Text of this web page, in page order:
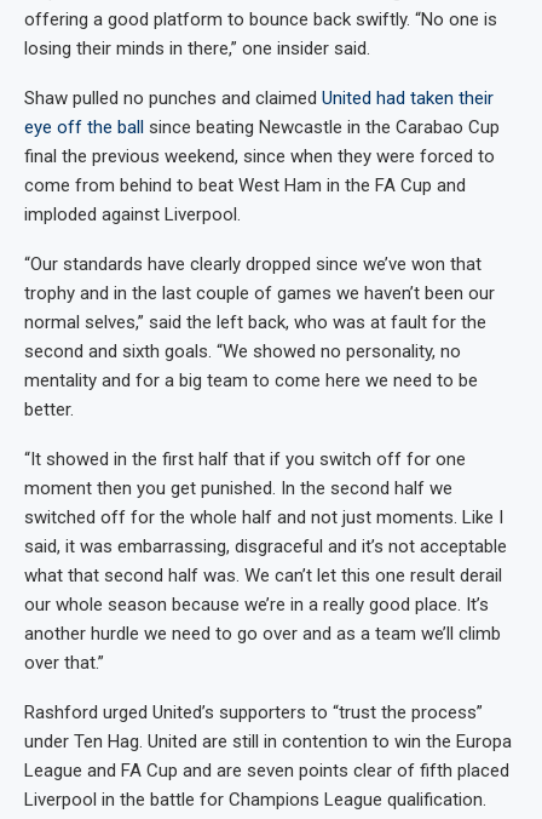
offering a good platform to bounce back swiftly. “No one is
losing their minds in there,” one insider said.
Shaw pulled no punches and claimed United had taken their
eye off the ball since beating Newcastle in the Carabao Cup
final the previous weekend, since when they were forced to
come from behind to beat West Ham in the FA Cup and
imploded against Liverpool.
“Our standards have clearly dropped since we’ve won that
trophy and in the last couple of games we haven’t been our
normal selves,” said the left back, who was at fault for the
second and sixth goals. “We showed no personality, no
mentality and for a big team to come here we need to be
better.
“It showed in the first half that if you switch off for one
moment then you get punished. In the second half we
switched off for the whole half and not just moments. Like I
said, it was embarrassing, disgraceful and it’s not acceptable
what that second half was. We can’t let this one result derail
our whole season because we’re in a really good place. It’s
another hurdle we need to go over and as a team we’ll climb
over that.”
Rashford urged United’s supporters to “trust the process”
under Ten Hag. United are still in contention to win the Europa
League and FA Cup and are seven points clear of fifth placed
Liverpool in the battle for Champions League qualification.